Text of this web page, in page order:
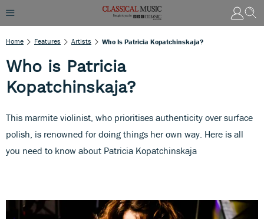
Home Features Artists Who Is Patricia Kopatchinskaja?
Who is Patricia
Kopatchinskaja?
This marmite violinist, who prioritises authenticity over surface
polish, is renowned for doing things her own way. Here is all
you need to know about Patricia Kopatchinskaja